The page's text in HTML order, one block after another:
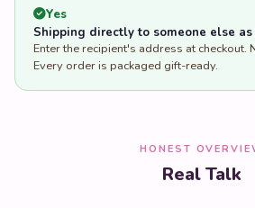
Yes
Shipping directly to someone else
Enter the recipient's address at checkout.
Every order is packaged gift-ready.
HONEST
Real Talk